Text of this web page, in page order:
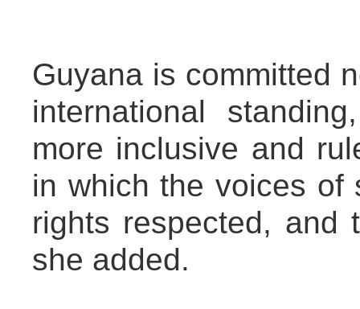
Guyana is committed
international
more inclusive and
in which the voices of
rights respected, and
she added.